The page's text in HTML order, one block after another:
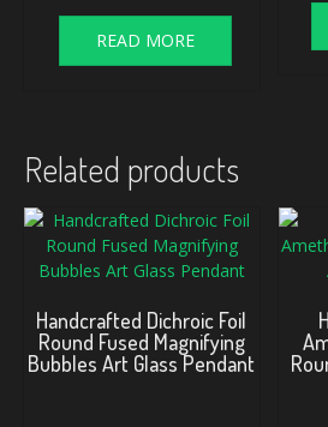
READ MORE
Related products
Handcrafted Dichroic Foil
Round Fused Magnifying
Bubbles Art Glass Pendant